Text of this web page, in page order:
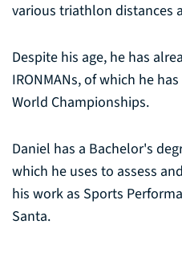
various triathlon distances
Despite his age, he has
IRONMANs, of which he
World Championships.
Daniel has a Bachelor's
which he uses to assess
his work as Sports
Santa.